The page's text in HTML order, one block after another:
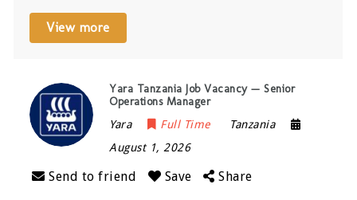
View more
Yara Tanzania Job Vacancy — Senior
Operations Manager
Yara Full Time
Tanzania
August 1, 2026
Send to friend Save Share